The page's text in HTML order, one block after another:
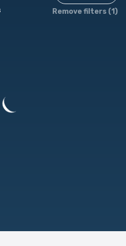
Remove filters (1)